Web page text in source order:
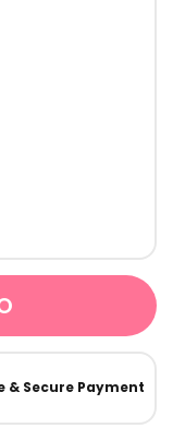
& Secure Payment